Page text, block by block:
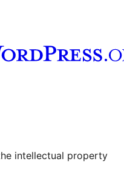
channel
Tumblr account
intellectual property